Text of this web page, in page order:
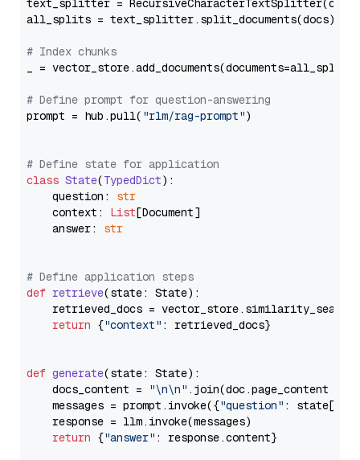
text_splitter =
all_splits = text_splitter.split_documents(docs)
# Index chunks
_ = vector_store.add_documents(documents=all_splits)
# Define prompt for question-answering
prompt = hub.pull( "rlm/rag-prompt")
# Define state for application
class State(TypedDict):
    question:
str
    context:
List[Document]
    answer:
str
# Define application steps
def retrieve(state: State):
retrieved_docs =
return {"context" : retrieved_docs}
def generate(state: State):
    docs_content =
"\n\n" .join(doc.page_content
    messages = prompt.invoke({
"question" : state[
    response = llm.invoke(messages)
return {"answer" : response.content}